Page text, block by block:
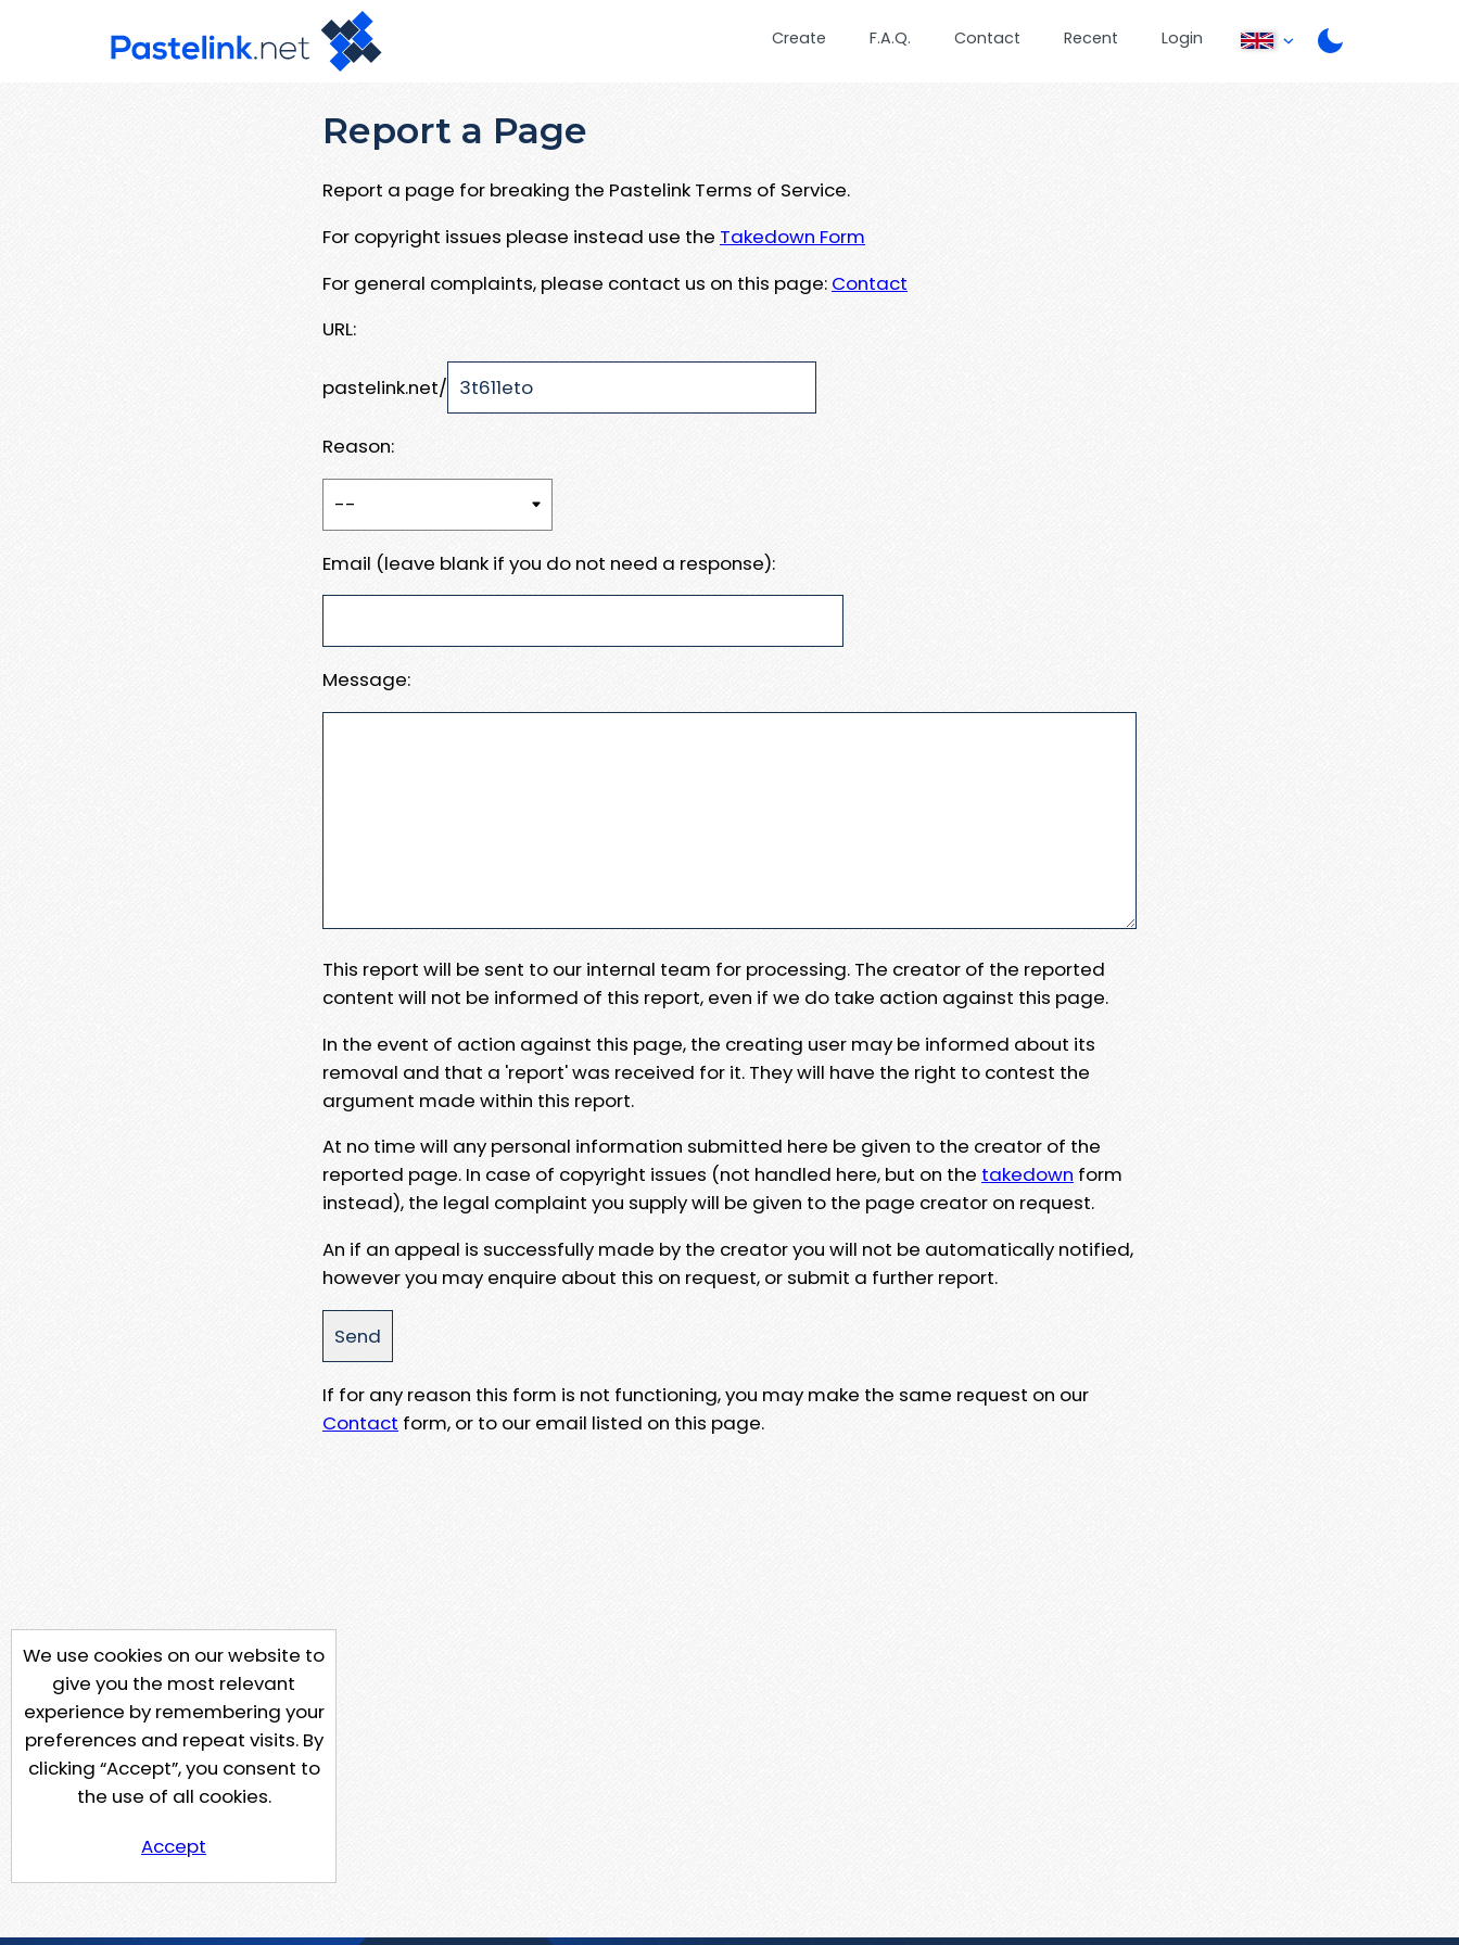
Create F.A.Q. Contact Recent Login
Report a Page
Report a page for breaking the Pastelink Terms of Service.
For copyright issues please instead use the Takedown Form
For general complaints, please contact us on this page: Contact
URL:
pastelink.net/
Reason:
Email (leave blank if you do not need a response):
Message:
This report will be sent to our internal team for processing. The creator of the reported
content will not be informed of this report, even if we do take action against this page.
In the event of action against this page, the creating user may be informed about its
removal and that a 'report' was received for it. They will have the right to contest the
argument made within this report.
At no time will any personal information submitted here be given to the creator of the
reported page. In case of copyright issues (not handled here, but on the takedown form
instead), the legal complaint you supply will be given to the page creator on request.
An if an appeal is successfully made by the creator you will not be automatically notified,
however you may enquire about this on request, or submit a further report.
If for any reason this form is not functioning, you may make the same request on our
Contact form, or to our email listed on this page.
We use cookies on our website to
give you the most relevant
experience by remembering your
preferences and repeat visits. By
clicking “Accept”, you consent to
the use of all cookies.
Accept